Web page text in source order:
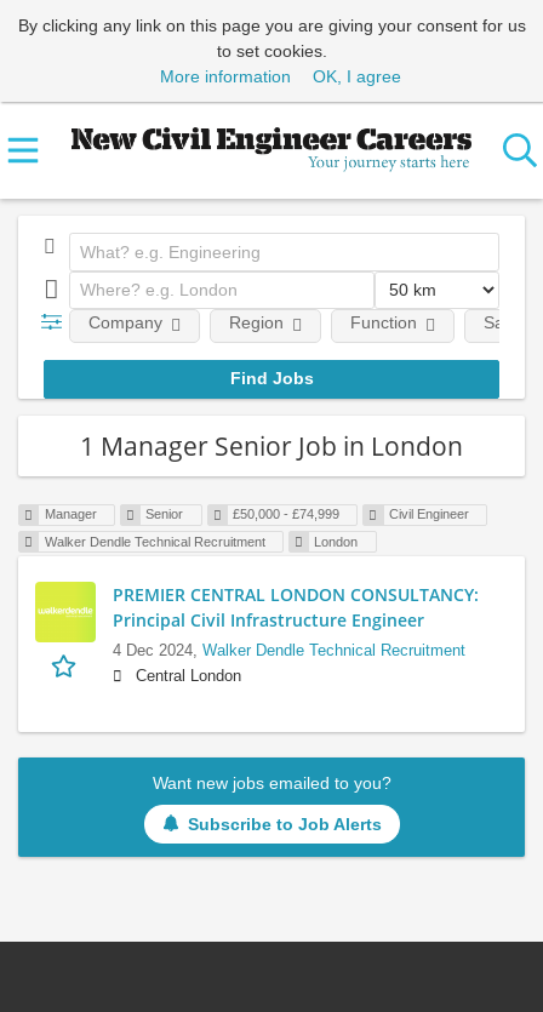
By clicking any link on this page you are giving your consent for us
to set cookies.
More information
OK, I agree
Company Region Function Salary
1 Manager Senior Job in London
Manager Senior £50,000 - £74,999
Civil Engineer
Walker Dendle Technical Recruitment
London
PREMIER CENTRAL LONDON CONSULTANCY:
Principal Civil Infrastructure Engineer
4 Dec 2024, Walker Dendle Technical Recruitment
Central London
Want new jobs emailed to you?
Subscribe to Job Alerts